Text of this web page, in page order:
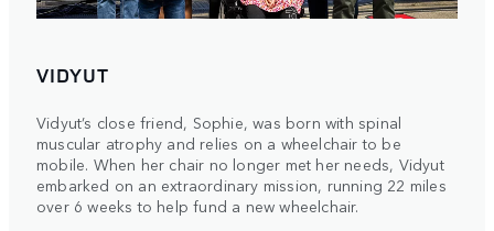
VIDYUT
Vidyut’s close friend, Sophie, was born with spinal
muscular atrophy and relies on a wheelchair to be
mobile. When her chair no longer met her needs, Vidyut
embarked on an extraordinary mission, running 22 miles
over 6 weeks to help fund a new wheelchair.